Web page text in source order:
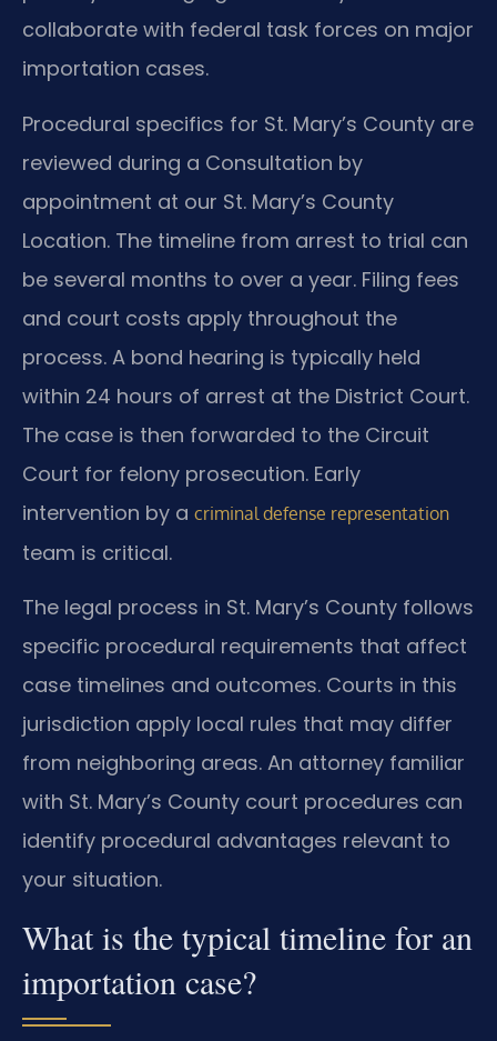
collaborate with federal task forces on major
importation cases.
Procedural specifics for St. Mary’s County are
reviewed during a Consultation by
appointment at our St. Mary’s County
Location. The timeline from arrest to trial can
be several months to over a year. Filing fees
and court costs apply throughout the
process. A bond hearing is typically held
within 24 hours of arrest at the District Court.
The case is then forwarded to the Circuit
Court for felony prosecution. Early
intervention by a criminal defense representation
team is critical.
The legal process in St. Mary’s County follows
specific procedural requirements that affect
case timelines and outcomes. Courts in this
jurisdiction apply local rules that may differ
from neighboring areas. An attorney familiar
with St. Mary’s County court procedures can
identify procedural advantages relevant to
your situation.
What is the typical timeline for an
importation case?